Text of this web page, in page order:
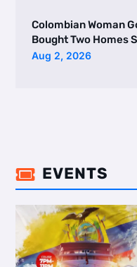
Colombian Woman
Bought Two Homes
Aug 2, 2026
 EVENTS